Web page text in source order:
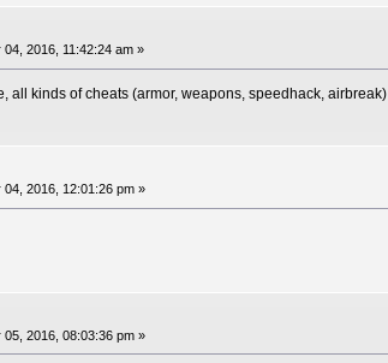
04, 2016, 11:42:24 am »
all kinds of cheats (armor, weapons, speedhack, airbreak)
04, 2016, 12:01:26 pm »
05, 2016, 08:03:36 pm »